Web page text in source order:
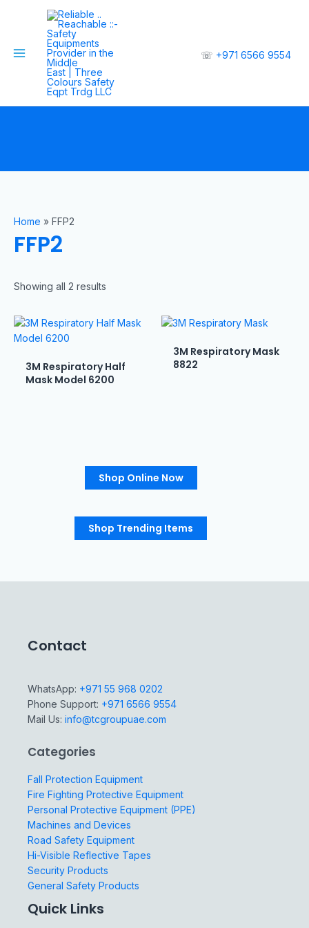
☏ +971 6566 9554
Home » FFP2
FFP2
Showing all 2 results
3M Respiratory Half
Mask Model 6200
3M Respiratory Mask
8822
Shop Online Now
Shop Trending Items
Contact
WhatsApp: +971 55 968 0202
Phone Support: +971 6566 9554
Mail Us: info@tcgroupuae.com
Categories
Fall Protection Equipment
Fire Fighting Protective Equipment
Personal Protective Equipment (PPE)
Machines and Devices
Road Safety Equipment
Hi-Visible Reflective Tapes
Security Products
General Safety Products
Quick Links